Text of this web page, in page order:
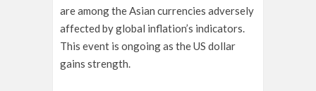
are among the Asian currencies adversely
affected by global inflation’s indicators.
This event is ongoing as the US dollar
gains strength.